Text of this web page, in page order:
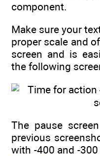
component.
Make sure your
proper scale and
screen and is
the following
The pause
previous
with -400 and -